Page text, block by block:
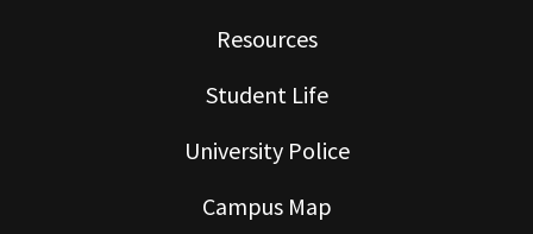
Resources
Student Life
University Police
Campus Map